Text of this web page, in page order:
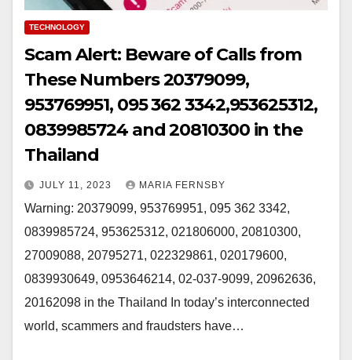
TECHNOLOGY
Scam Alert: Beware of Calls from
These Numbers 20379099,
953769951, 095 362 3342,953625312,
0839985724 and 20810300 in the
Thailand
JULY 11, 2023 MARIA FERNSBY
Warning: 20379099, 953769951, 095 362 3342,
0839985724, 953625312, 021806000, 20810300,
27009088, 20795271, 022329861, 020179600,
0839930649, 0953646214, 02-037-9099, 20962636,
20162098 in the Thailand In today’s interconnected
world, scammers and fraudsters have…